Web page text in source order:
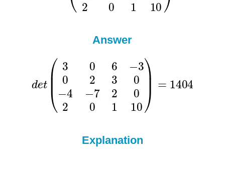
Answer
Explanation